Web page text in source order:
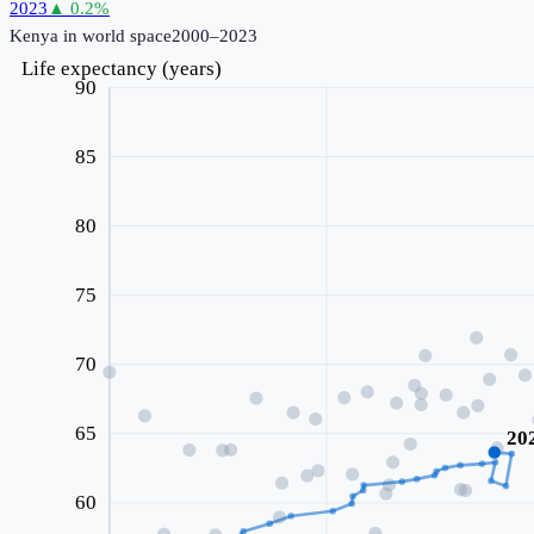
2023 ▲ 0.2%
Kenya in world space2000–2023
60
65
70
75
80
85
90
Life expectancy (years)